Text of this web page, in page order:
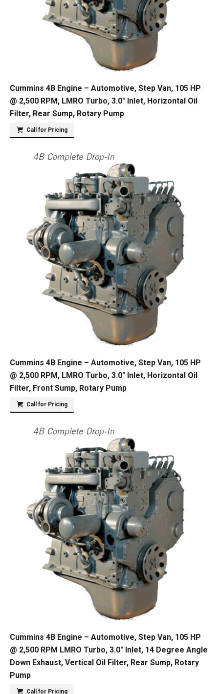
Cummins 4B Engine – Automotive, Step Van, 105 HP
@ 2,500 RPM, LMRO Turbo, 3.0″ Inlet, Horizontal Oil
Filter, Rear Sump, Rotary Pump
Call for Pricing
Cummins 4B Engine – Automotive, Step Van, 105 HP
@ 2,500 RPM, LMRO Turbo, 3.0″ Inlet, Horizontal Oil
Filter, Front Sump, Rotary Pump
Call for Pricing
Cummins 4B Engine – Automotive, Step Van, 105 HP
@ 2,500 RPM LMRO Turbo, 3.0″ Inlet, 14 Degree Angle
Down Exhaust, Vertical Oil Filter, Rear Sump, Rotary
Pump
Call for Pricing